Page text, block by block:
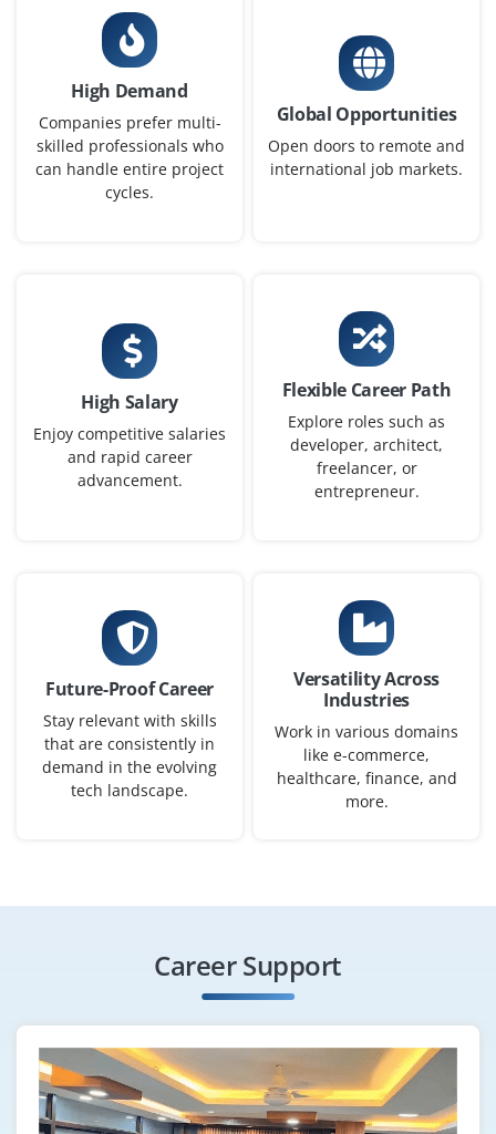
₹40,000 – ₹60,000 per month
B.Tech/B.E (CS/IT) or M.Sc in Linguistics with
programming
Exp0–2 years
Now accepting applications for engineers to design and
train NLP pipelines, work with tokenization,
Easy Apply
Computer Vision Engineer
Company Code: WPI497
Bangalore, Karnataka
0–2 yearS
We’re hiring fresh graduates to assist in building vision
models (object detection/segmentation), data
annotation workflows and optimise model performance
for image-based enterprise applications.
Company Code: IBM241
Bangalore, Karnataka
₹50,000 – ₹70,000 per month
B.Sc/B.Tech in CS/Data Science or M.Sc in Statistics
Exp0–2 yearS
High Demand
Companies prefer multi-
skilled professionals who
can handle entire project
cycles.
Global Opportunities
Open doors to remote and
international job markets.
High Salary
Enjoy competitive salaries
and rapid career
advancement.
Flexible Career Path
Explore roles such as
developer, architect,
freelancer, or
entrepreneur.
Future-Proof Career
Stay relevant with skills
that are consistently in
demand in the evolving
tech landscape.
Versatility Across
Industries
Work in various domains
like e-commerce,
healthcare, finance, and
more.
Career Support